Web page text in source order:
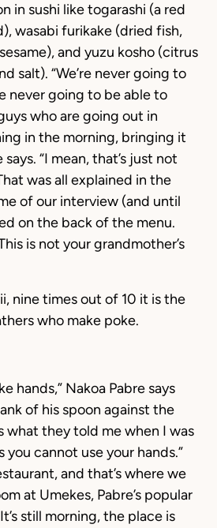
in sushi like togarashi (a red
wasabi furikake (dried fish,
and yuzu kosho (citrus
salt). “We’re never going to
never going to be able to
who are going out in
in the morning, bringing it
“I mean, that’s just not
was all explained in the
of our interview (and until
on the back of the menu.
is not your grandmother’s
nine times out of 10 it is the
who make poke.
hands,” Nakoa Pabre says
of his spoon against the
what they told me when I was
you cannot use your hands.”
and that’s where we
at Umekes, Pabre’s popular
still morning, the place is